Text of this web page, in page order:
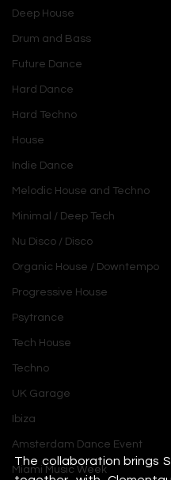
Deep House
Drum and Bass
Future Dance
Hard Dance
Hard Techno
House
Indie Dance
Melodic House and Techno
Minimal / Deep Tech
Nu Disco / Disco
Organic House / Downtempo
Progressive House
Psytrance
Tech House
Techno
UK Garage
Ibiza
Amsterdam Dance Event
Miami Music Week
The collaboration brings